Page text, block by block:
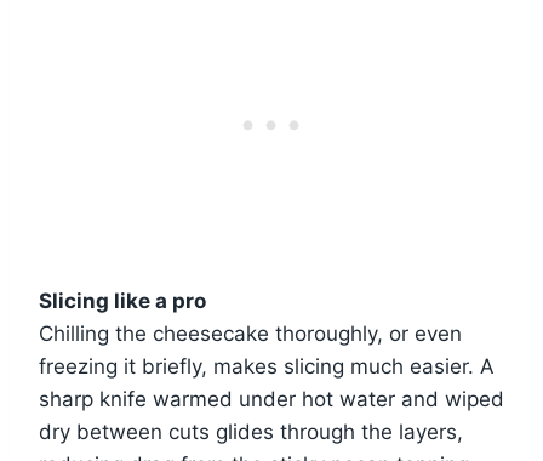
Slicing like a pro
Chilling the cheesecake thoroughly, or even
freezing it briefly, makes slicing much easier. A
sharp knife warmed under hot water and wiped
dry between cuts glides through the layers,